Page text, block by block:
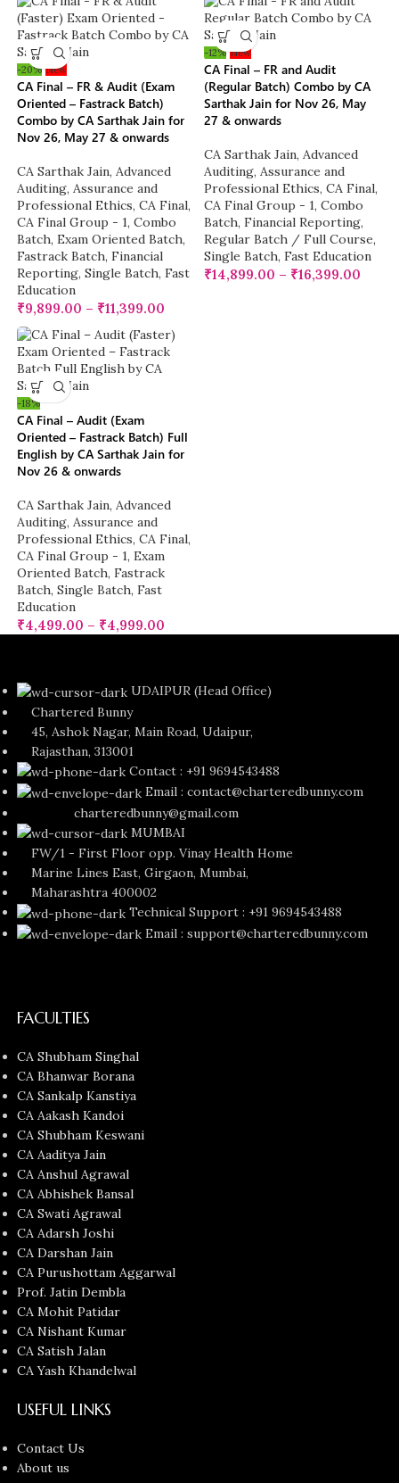
-20% New
CA Final – FR & Audit (Exam
Oriented – Fastrack Batch)
Combo by CA Sarthak Jain for
Nov 26, May 27 & onwards
CA Sarthak Jain, Advanced
Auditing, Assurance and
Professional Ethics, CA Final,
CA Final Group - 1, Combo
Batch, Exam Oriented Batch,
Fastrack Batch, Financial
Reporting, Single Batch, Fast
Education
₹9,899.00 – ₹11,399.00
-12% New
CA Final – FR and Audit
(Regular Batch) Combo by CA
Sarthak Jain for Nov 26, May
27 & onwards
CA Sarthak Jain, Advanced
Auditing, Assurance and
Professional Ethics, CA Final,
CA Final Group - 1, Combo
Batch, Financial Reporting,
Regular Batch / Full Course,
Single Batch, Fast Education
₹14,899.00 – ₹16,399.00
-18%
CA Final – Audit (Exam
Oriented – Fastrack Batch) Full
English by CA Sarthak Jain for
Nov 26 & onwards
CA Sarthak Jain, Advanced
Auditing, Assurance and
Professional Ethics, CA Final,
CA Final Group - 1, Exam
Oriented Batch, Fastrack
Batch, Single Batch, Fast
Education
₹4,499.00 – ₹4,999.00
UDAIPUR (Head Office)
Chartered Bunny
45, Ashok Nagar, Main Road, Udaipur,
Rajasthan, 313001
Contact : +91 9694543488
Email : contact@charteredbunny.com
charteredbunny@gmail.com
MUMBAI
FW/1 - First Floor opp. Vinay Health Home
Marine Lines East, Girgaon, Mumbai,
Maharashtra 400002
Technical Support : +91 9694543488
Email : support@charteredbunny.com
FACULTIES
CA Shubham Singhal
CA Bhanwar Borana
CA Sankalp Kanstiya
CA Aakash Kandoi
CA Shubham Keswani
CA Aaditya Jain
CA Anshul Agrawal
CA Abhishek Bansal
CA Swati Agrawal
CA Adarsh Joshi
CA Darshan Jain
CA Purushottam Aggarwal
Prof. Jatin Dembla
CA Mohit Patidar
CA Nishant Kumar
CA Satish Jalan
CA Yash Khandelwal
USEFUL LINKS
Contact Us
About us